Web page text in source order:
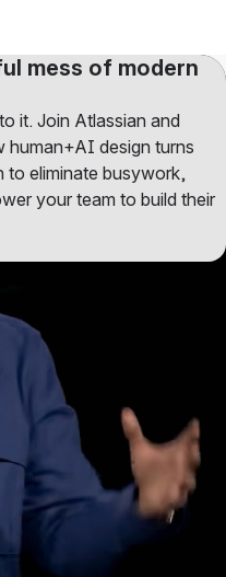
mess of modern
it. Join Atlassian and
human+AI design turns
to eliminate busywork,
your team to build their